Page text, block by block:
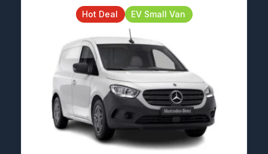
Hot Deal EV Small Van